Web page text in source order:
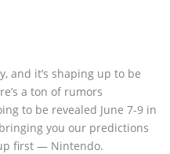
and it’s shaping up to be
a ton of rumors
to be revealed June 7-9 in
bringing you our predictions
first — Nintendo.